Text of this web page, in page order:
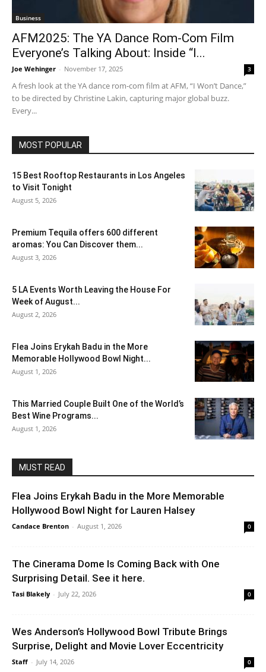
Business
AFM2025: The YA Dance Rom-Com Film
Everyone’s Talking About: Inside “I...
Joe Wehinger - November 17, 2025 3
A fresh look at the YA dance rom-com film at AFM, “I Won’t Dance,”
to be directed by Christine Lakin, capturing major global buzz.
Every...
MOST POPULAR
15 Best Rooftop Restaurants in Los Angeles
to Visit Tonight
August 5, 2026
Premium Tequila offers 600 different
aromas: You Can Discover them...
August 3, 2026
5 LA Events Worth Leaving the House For
Week of August...
August 2, 2026
Flea Joins Erykah Badu in the More
Memorable Hollywood Bowl Night...
August 1, 2026
This Married Couple Built One of the World’s
Best Wine Programs...
August 1, 2026
MUST READ
Flea Joins Erykah Badu in the More Memorable
Hollywood Bowl Night for Lauren Halsey
Candace Brenton - August 1, 2026 0
The Cinerama Dome Is Coming Back with One
Surprising Detail. See it here.
Tasi Blakely - July 22, 2026 0
Wes Anderson’s Hollywood Bowl Tribute Brings
Surprise, Delight and Movie Lover Eccentricity
Staff - July 14, 2026 0